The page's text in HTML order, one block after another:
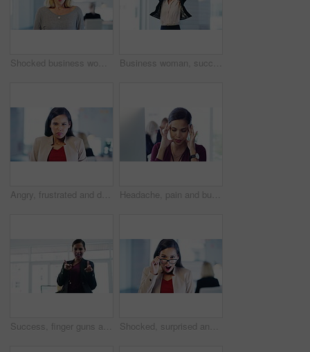
Shocked business woman with wow face at work, in surprise while working and alert in office at work. Portrait of an excited worker, employee or corporate person with crazy, amazed and omg expression Business woman, success face and jumping with celebration and happy about stock growth. Excited, happiness and portrait of winner with jump for a corporate promotion and cheering for job achievement
Angry, frustrated and depressed business woman tearing document after mistake, stress with mental health problem and shouting after fail in office. Portrait of screaming corporate worker with anger Headache, pain and burnout latino business woman working on a computer in a modern corporate office. Beautiful hispanic employee feeling stressed, frustrated and tired while at work.
Success, finger guns and business woman in office walking to meeting in corporate workplace in India. Motivation, work travel and happy Indian woman walk with confidence, empowerment and leadership Shocked, surprised and wow face of business woman with glasses in office, excited about good news and omg expression after gossip at work. Portrait of happy latino employee in awe at rumor at company